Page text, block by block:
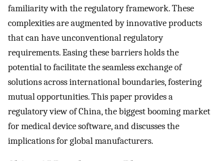
familiarity with the regulatory framework. These
complexities are augmented by innovative products
that can have unconventional regulatory
requirements. Easing these barriers holds the
potential to facilitate the seamless exchange of
solutions across international boundaries, fostering
mutual opportunities. This paper provides a
regulatory view of China, the biggest booming market
for medical device software, and discusses the
implications for global manufacturers.